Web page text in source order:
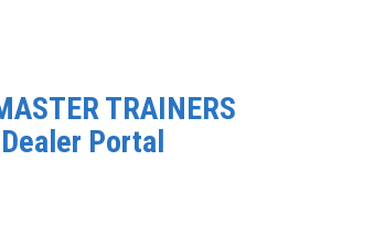
TRAINERS
Dealer Portal